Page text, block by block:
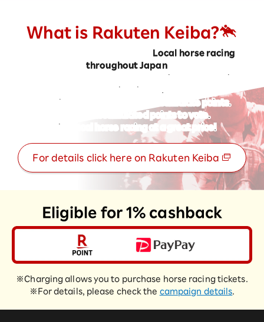
What is Rakuten Keiba?
Local horse racing
throughout Japanto
You can vote and earn Rakuten Point by purchasing
betting tickets.
A service that allows you to accumulate points.
Use your accumulated points to vote.
Enjoy local horse racing at a great price!
For details click here on Rakuten Keiba
Eligible for 1% cashback
※Charging allows you to purchase horse racing tickets.
※For details, please check the campaign details.